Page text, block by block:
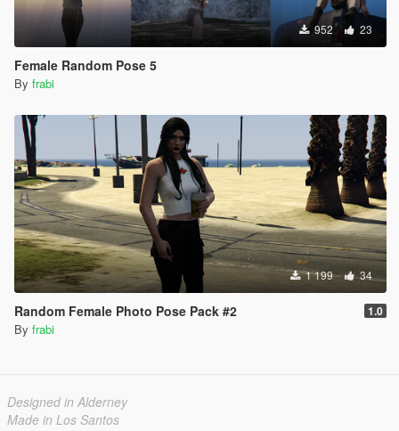
952 23
Female Random Pose 5
By frabi
1 199 34
Random Female Photo Pose Pack #2 1.0
By frabi
Designed in Alderney
Made in Los Santos